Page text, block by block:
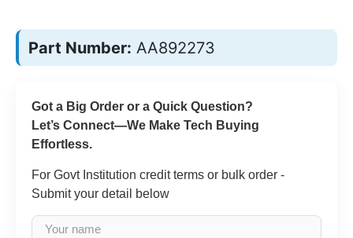
Part Number: AA892273
Got a Big Order or a Quick Question?
Let’s Connect—We Make Tech Buying
Effortless.
For Govt Institution credit terms or bulk order -
Submit your detail below